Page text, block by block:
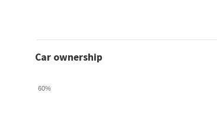
Car ownership
60%